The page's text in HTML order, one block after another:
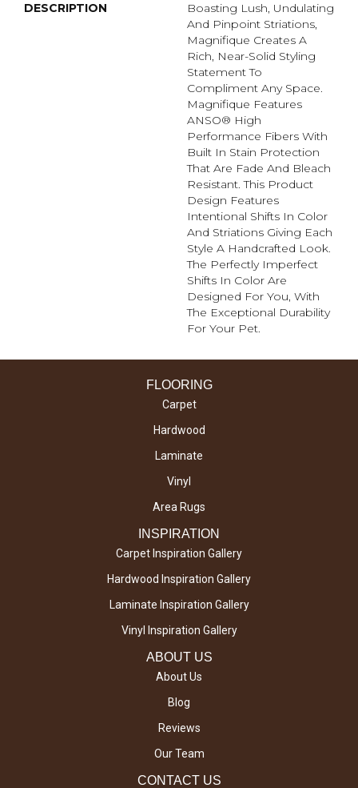
DESCRIPTION
Boasting Lush, Undulating
And Pinpoint Striations,
Magnifique Creates A
Rich, Near-Solid Styling
Statement To
Compliment Any Space.
Magnifique Features
ANSO® High
Performance Fibers With
Built In Stain Protection
That Are Fade And Bleach
Resistant. This Product
Design Features
Intentional Shifts In Color
And Striations Giving Each
Style A Handcrafted Look.
The Perfectly Imperfect
Shifts In Color Are
Designed For You, With
The Exceptional Durability
For Your Pet.
FLOORING
Carpet
Hardwood
Laminate
Vinyl
Area Rugs
INSPIRATION
Carpet Inspiration Gallery
Hardwood Inspiration Gallery
Laminate Inspiration Gallery
Vinyl Inspiration Gallery
ABOUT US
About Us
Blog
Reviews
Our Team
CONTACT US